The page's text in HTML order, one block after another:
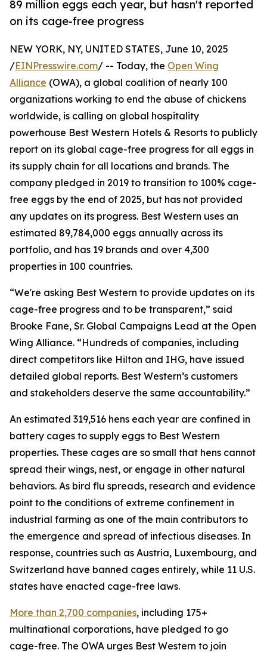
89 million eggs each year, but hasn't reported
on its cage-free progress
NEW YORK, NY, UNITED STATES, June 10, 2025
/EINPresswire.com/ -- Today, the Open Wing
Alliance (OWA), a global coalition of nearly 100
organizations working to end the abuse of chickens
worldwide, is calling on global hospitality
powerhouse Best Western Hotels & Resorts to publicly
report on its global cage-free progress for all eggs in
its supply chain for all locations and brands. The
company pledged in 2019 to transition to 100% cage-
free eggs by the end of 2025, but has not provided
any updates on its progress. Best Western uses an
estimated 89,784,000 eggs annually across its
portfolio, and has 19 brands and over 4,300
properties in 100 countries.
“We're asking Best Western to provide updates on its
cage-free progress and to be transparent,” said
Brooke Fane, Sr. Global Campaigns Lead at the Open
Wing Alliance. “Hundreds of companies, including
direct competitors like Hilton and IHG, have issued
detailed global reports. Best Western’s customers
and stakeholders deserve the same accountability.”
An estimated 319,516 hens each year are confined in
battery cages to supply eggs to Best Western
properties. These cages are so small that hens cannot
spread their wings, nest, or engage in other natural
behaviors. As bird flu spreads, research and evidence
point to the conditions of extreme confinement in
industrial farming as one of the main contributors to
the emergence and spread of infectious diseases. In
response, countries such as Austria, Luxembourg, and
Switzerland have banned cages entirely, while 11 U.S.
states have enacted cage-free laws.
More than 2,700 companies, including 175+
multinational corporations, have pledged to go
cage-free. The OWA urges Best Western to join